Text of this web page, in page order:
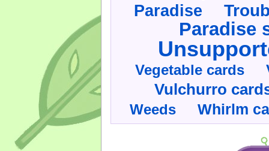
Paradise
Paradise
Vegetable cards
Vulchurro
Weeds Whirlm